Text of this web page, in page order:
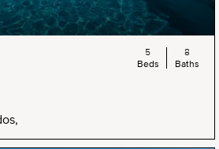
5
Beds
8
Baths